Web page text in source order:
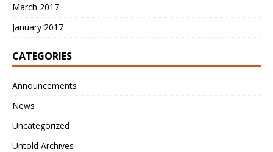
March 2017
January 2017
CATEGORIES
Announcements
News
Uncategorized
Untold Archives